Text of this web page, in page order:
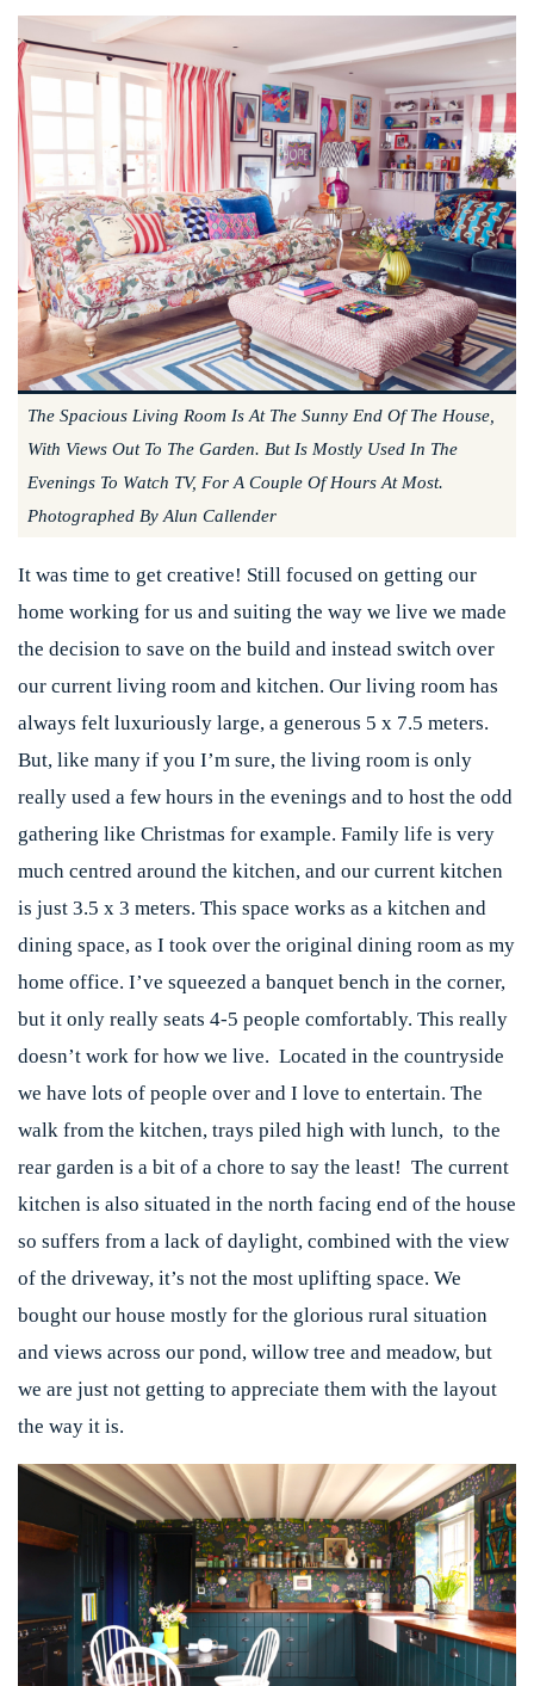
The Spacious Living Room Is At The Sunny End Of The House,
With Views Out To The Garden. But Is Mostly Used In The
Evenings To Watch TV, For A Couple Of Hours At Most.
Photographed By Alun Callender
It was time to get creative! Still focused on getting our
home working for us and suiting the way we live we made
the decision to save on the build and instead switch over
our current living room and kitchen. Our living room has
always felt luxuriously large, a generous 5 x 7.5 meters.
But, like many if you I’m sure, the living room is only
really used a few hours in the evenings and to host the odd
gathering like Christmas for example. Family life is very
much centred around the kitchen, and our current kitchen
is just 3.5 x 3 meters. This space works as a kitchen and
dining space, as I took over the original dining room as my
home office. I’ve squeezed a banquet bench in the corner,
but it only really seats 4-5 people comfortably. This really
doesn’t work for how we live. Located in the countryside
we have lots of people over and I love to entertain. The
walk from the kitchen, trays piled high with lunch, to the
rear garden is a bit of a chore to say the least! The current
kitchen is also situated in the north facing end of the house
so suffers from a lack of daylight, combined with the view
of the driveway, it’s not the most uplifting space. We
bought our house mostly for the glorious rural situation
and views across our pond, willow tree and meadow, but
we are just not getting to appreciate them with the layout
the way it is.